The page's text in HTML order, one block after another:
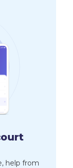
help from